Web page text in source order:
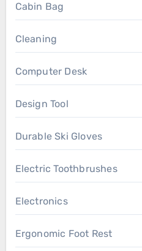
Cabin Bag
Cleaning
Computer Desk
Design Tool
Durable Ski Gloves
Electric Toothbrushes
Electronics
Ergonomic Foot Rest